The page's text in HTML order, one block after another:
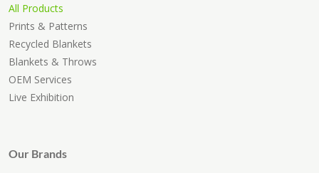
All Products
Prints & Patterns
Recycled Blankets
Blankets & Throws
OEM Services
Live Exhibition
Our Brands